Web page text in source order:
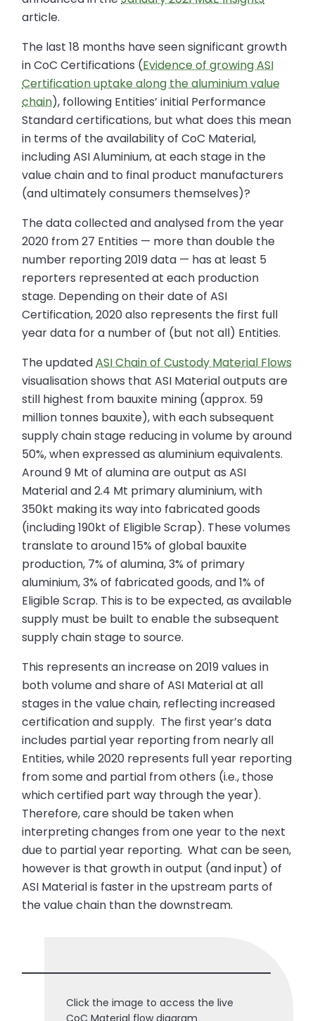
article.
The last 18 months have seen significant growth
in CoC Certifications (Evidence of growing ASI
Certification uptake along the aluminium value
chain), following Entities’ initial Performance
Standard certifications, but what does this mean
in terms of the availability of CoC Material,
including ASI Aluminium, at each stage in the
value chain and to final product manufacturers
(and ultimately consumers themselves)?
The data collected and analysed from the year
2020 from 27 Entities — more than double the
number reporting 2019 data — has at least 5
reporters represented at each production
stage. Depending on their date of ASI
Certification, 2020 also represents the first full
year data for a number of (but not all) Entities.
The updatedASI Chain of Custody Material Flows
visualisation shows that ASI Material outputs are
still highest from bauxite mining (approx. 59
million tonnes bauxite), with each subsequent
supply chain stage reducing in volume by around
50%, when expressed as aluminium equivalents.
Around 9 Mt of alumina are output as ASI
Material and 2.4 Mt primary aluminium, with
350kt making its way into fabricated goods
(including 190kt of Eligible Scrap). These volumes
translate to around 15% of global bauxite
production, 7% of alumina, 3% of primary
aluminium, 3% of fabricated goods, and 1% of
Eligible Scrap. This is to be expected, as available
supply must be built to enable the subsequent
supply chain stage to source.
This represents an increase on 2019 values in
both volume and share of ASI Material at all
stages in the value chain, reflecting increased
certification and supply. The first year’s data
includes partial year reporting from nearly all
Entities, while 2020 represents full year reporting
from some and partial from others (i.e., those
which certified part way through the year).
Therefore, care should be taken when
interpreting changes from one year to the next
due to partial year reporting. What can be seen,
however is that growth in output (and input) of
ASI Material is faster in the upstream parts of
the value chain than the downstream.
Click the image to access the live